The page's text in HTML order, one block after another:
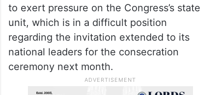
to exert pressure on the Congress’s state
unit, which is in a difficult position
regarding the invitation extended to its
national leaders for the consecration
ceremony next month.